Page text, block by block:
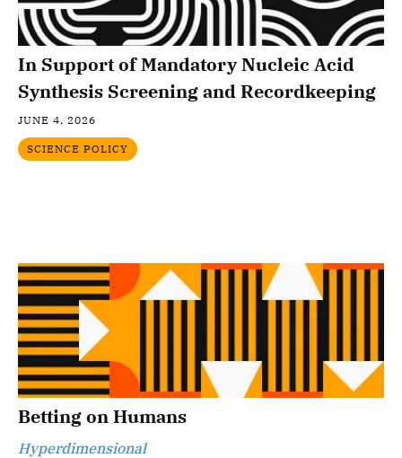
In Support of Mandatory Nucleic Acid
Synthesis Screening and Recordkeeping
JUNE 4, 2026
SCIENCE POLICY
Betting on Humans
Hyperdimensional